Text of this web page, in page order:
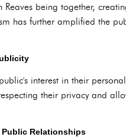
being together,
has further amplified the
interest in their
their privacy and
Relationships